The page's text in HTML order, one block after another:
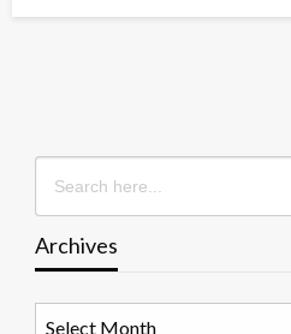
Search
for:
Archives